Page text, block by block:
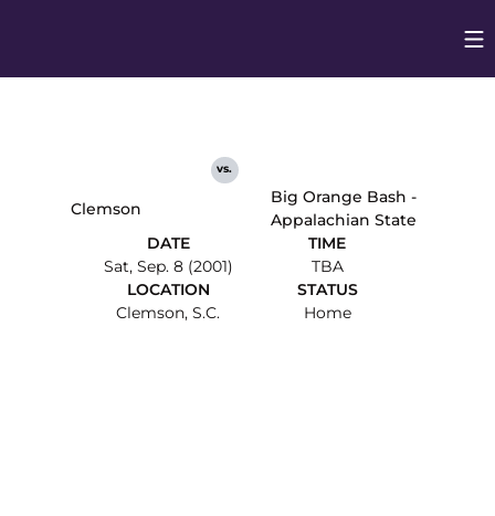
Clemson
vs.
Big Orange Bash -
Appalachian State
DATE
Sat, Sep. 8 (2001)
TIME
TBA
LOCATION
Clemson, S.C.
STATUS
Home